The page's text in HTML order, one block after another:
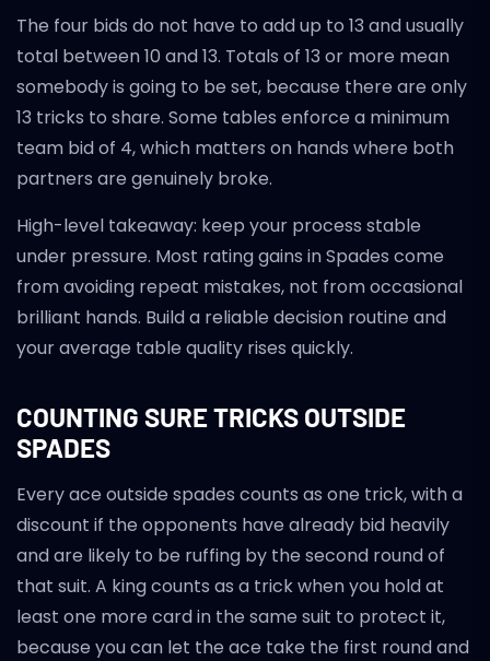
The four bids do not have to add up to 13 and usually
total between 10 and 13. Totals of 13 or more mean
somebody is going to be set, because there are only
13 tricks to share. Some tables enforce a minimum
team bid of 4, which matters on hands where both
partners are genuinely broke.
High-level takeaway: keep your process stable
under pressure. Most rating gains in Spades come
from avoiding repeat mistakes, not from occasional
brilliant hands. Build a reliable decision routine and
your average table quality rises quickly.
COUNTING SURE TRICKS OUTSIDE
SPADES
Every ace outside spades counts as one trick, with a
discount if the opponents have already bid heavily
and are likely to be ruffing by the second round of
that suit. A king counts as a trick when you hold at
least one more card in the same suit to protect it,
because you can let the ace take the first round and